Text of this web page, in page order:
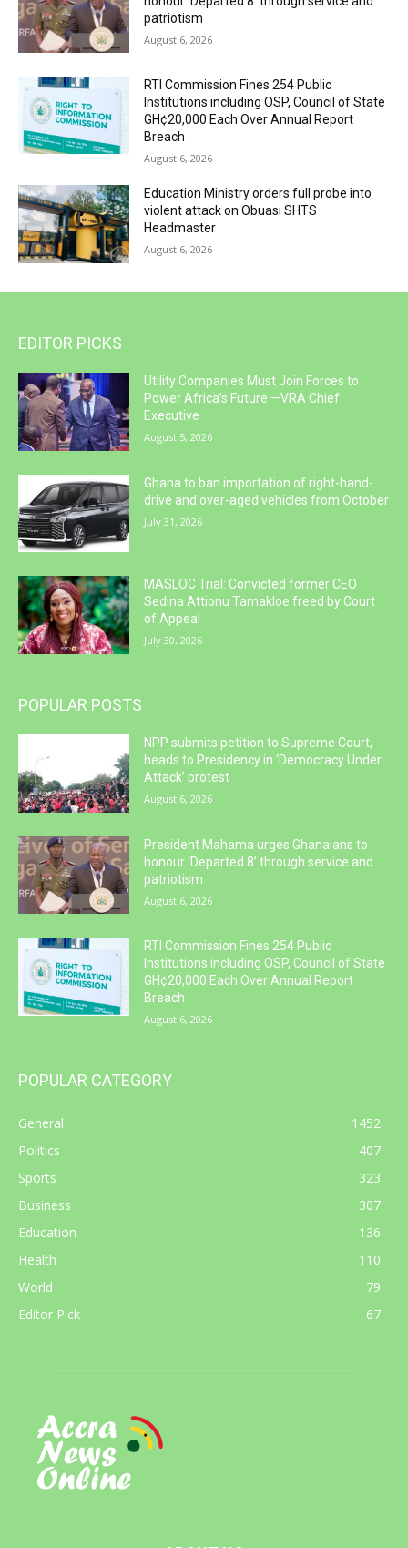
patriotism
August 6, 2026
RTI Commission Fines 254 Public
Institutions including OSP, Council of State
GH¢20,000 Each Over Annual Report
Breach
August 6, 2026
Education Ministry orders full probe into
violent attack on Obuasi SHTS
Headmaster
August 6, 2026
EDITOR PICKS
Utility Companies Must Join Forces to
Power Africa’s Future —VRA Chief
Executive
August 5, 2026
Ghana to ban importation of right-hand-
drive and over-aged vehicles from October
July 31, 2026
MASLOC Trial: Convicted former CEO
Sedina Attionu Tamakloe freed by Court
of Appeal
July 30, 2026
POPULAR POSTS
NPP submits petition to Supreme Court,
heads to Presidency in ‘Democracy Under
Attack’ protest
August 6, 2026
President Mahama urges Ghanaians to
honour ‘Departed 8’ through service and
patriotism
August 6, 2026
RTI Commission Fines 254 Public
Institutions including OSP, Council of State
GH¢20,000 Each Over Annual Report
Breach
August 6, 2026
POPULAR CATEGORY
General
1452
Politics
407
Sports
323
Business
307
Education
136
Health
110
World
79
Editor Pick
67